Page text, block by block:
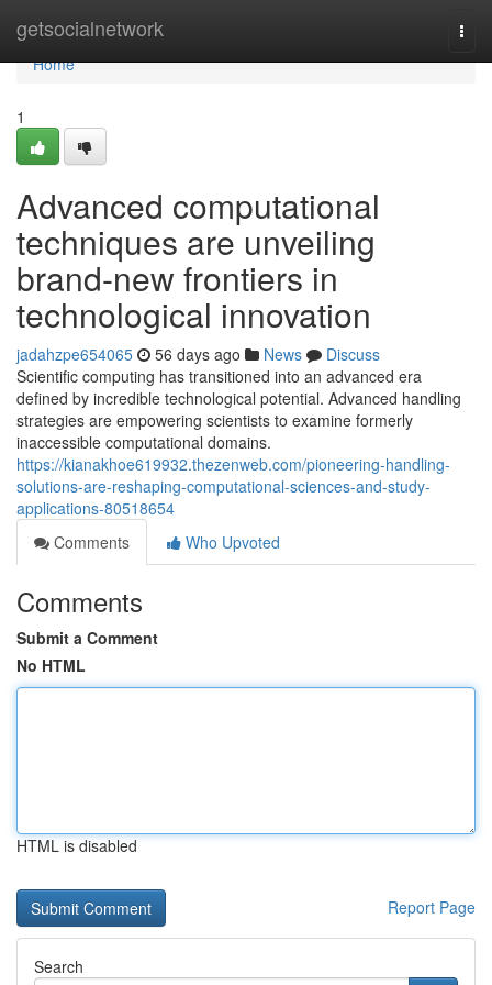
getsocialnetwork
Home
Home
1
Advanced computational
techniques are unveiling
brand-new frontiers in
technological innovation
jadahzpe654065 56 days ago News
Discuss
Scientific computing has transitioned into an advanced era
defined by incredible technological potential. Advanced handling
strategies are empowering scientists to examine formerly
inaccessible computational domains.
https://kianakhoe619932.thezenweb.com/pioneering-handling-
solutions-are-reshaping-computational-sciences-and-study-
applications-80518654
Comments
Who Upvoted
Comments
Submit a Comment
No HTML
HTML is disabled
Report Page
Search